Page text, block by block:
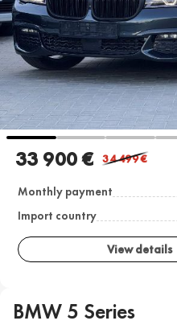
33 900 € 34 499€
Monthly payment
Import country
View details
BMW 5 Series